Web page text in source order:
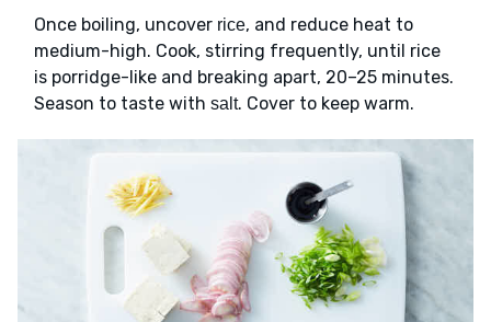
Once boiling, uncover rice, and reduce heat to
medium-high. Cook, stirring frequently, until rice
is porridge-like and breaking apart, 20–25 minutes.
Season to taste with salt. Cover to keep warm.